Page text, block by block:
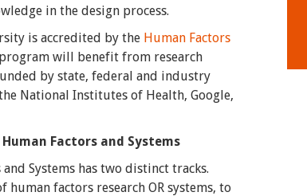
in the design process.
is accredited by the Human Factors
will benefit from research
by state, federal and industry
National Institutes of Health, Google,
Human Factors and Systems
Systems has two distinct tracks.
factors research OR systems, to